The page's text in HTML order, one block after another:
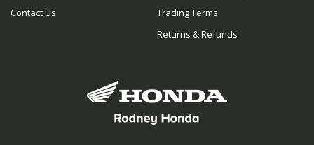
Contact Us
Trading Terms
Returns & Refunds